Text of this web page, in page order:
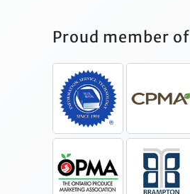
Proud member of